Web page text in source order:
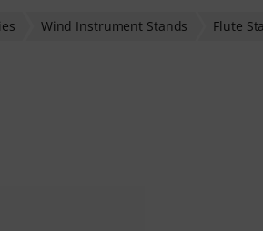
Wind Instrument Stands Flute